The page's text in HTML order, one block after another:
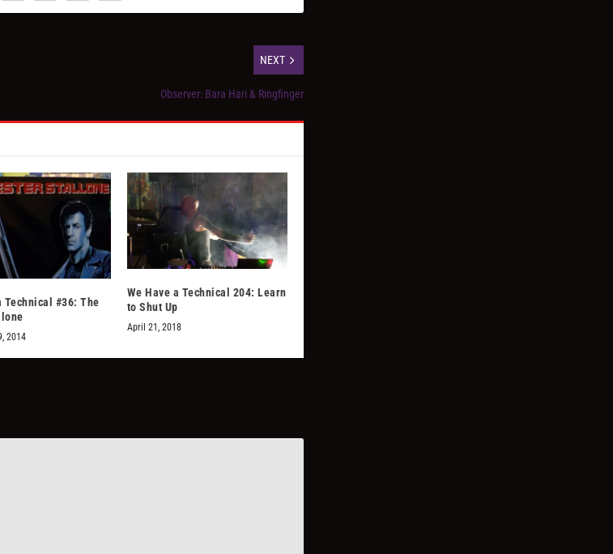
NEXT
Observer: Bara Hari & Ringfinger
Technical #36: The
2014
We Have a Technical 204: Learn
to Shut Up
April 21, 2018